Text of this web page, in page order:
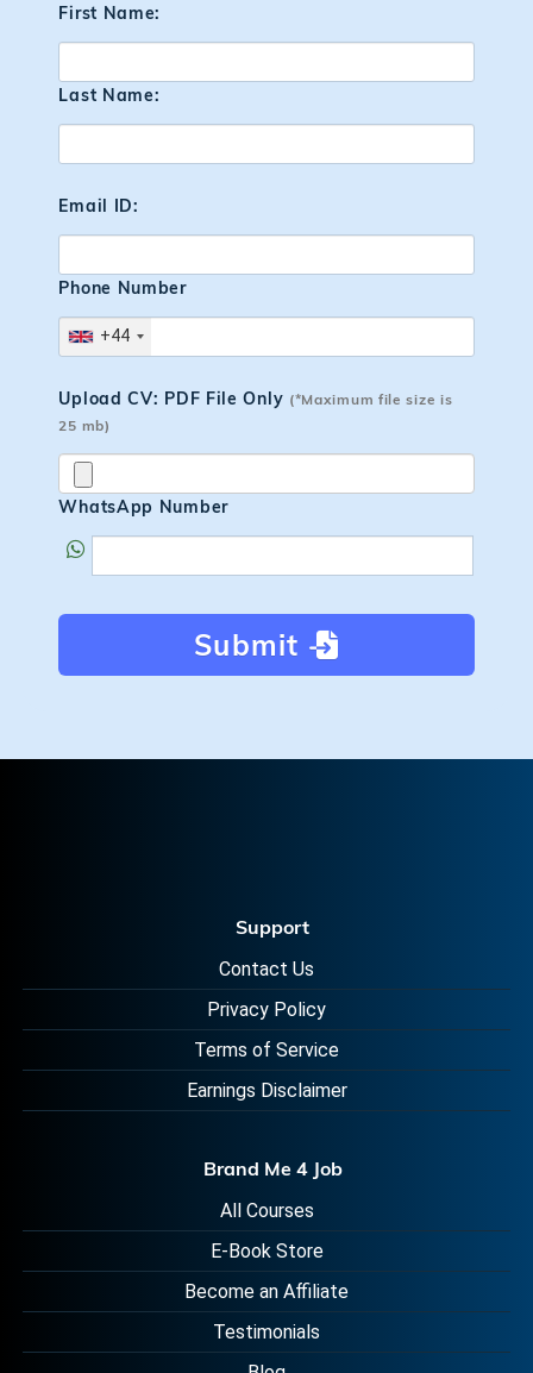
First Name:
Last Name:
Email ID:
Phone Number
+44
Upload CV: PDF File Only (*Maximum file size is
25 mb)
WhatsApp Number
Submit
Support
Contact Us
Privacy Policy
Terms of Service
Earnings Disclaimer
Brand Me 4 Job
All Courses
E-Book Store
Become an Affiliate
Testimonials